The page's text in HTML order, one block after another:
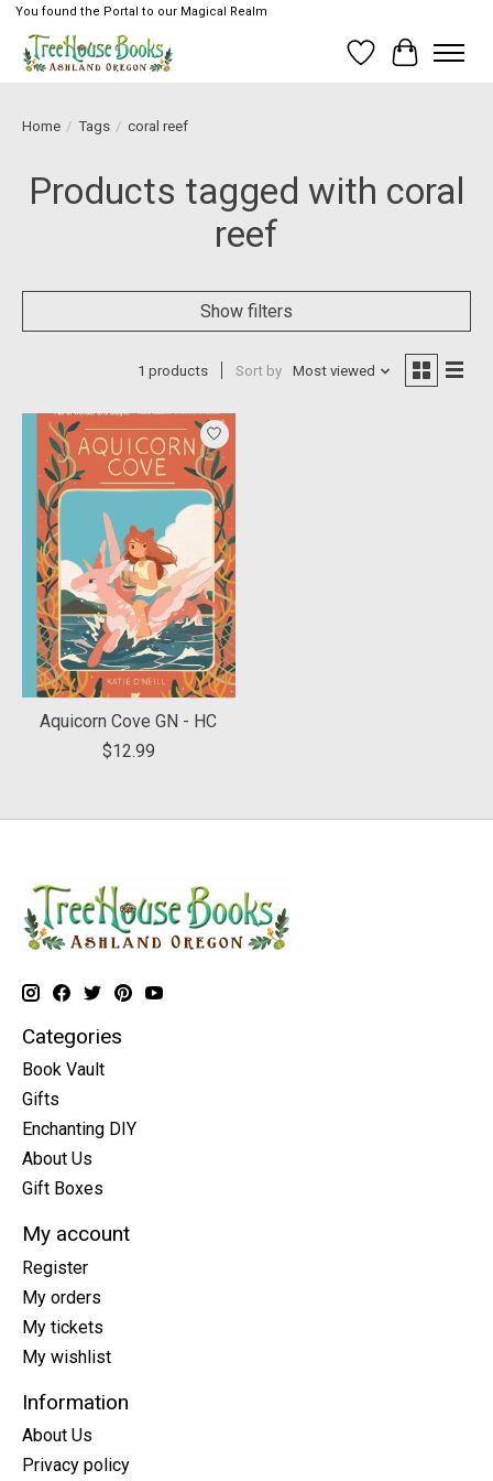
You found the Portal to our Magical Realm
Wish List
Cart
Home / Tags / coral reef
Products tagged with coral
reef
Show filters
1 products Sort by Most viewed
Aquicorn Cove GN - HC
$12.99
Categories
Book Vault
Gifts
Enchanting DIY
About Us
Gift Boxes
My account
Register
My orders
My tickets
My wishlist
Information
About Us
Privacy policy